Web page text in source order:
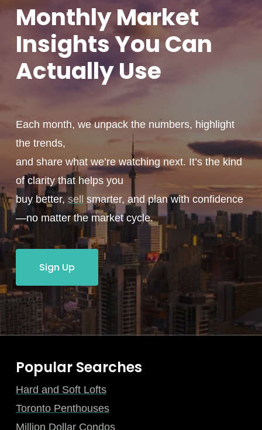
MonthlyMarket
Insights You Can
ActuallyUse
Each month, we unpack the numbers, highlight
the trends,
and share what we’re watching next. It’s the kind
of clarity that helps you
buy better, sell smarter, and plan with confidence
—no matter the market cycle.
Sign Up
Popular Searches
Hard and Soft Lofts
Toronto Penthouses
Million Dollar Condos